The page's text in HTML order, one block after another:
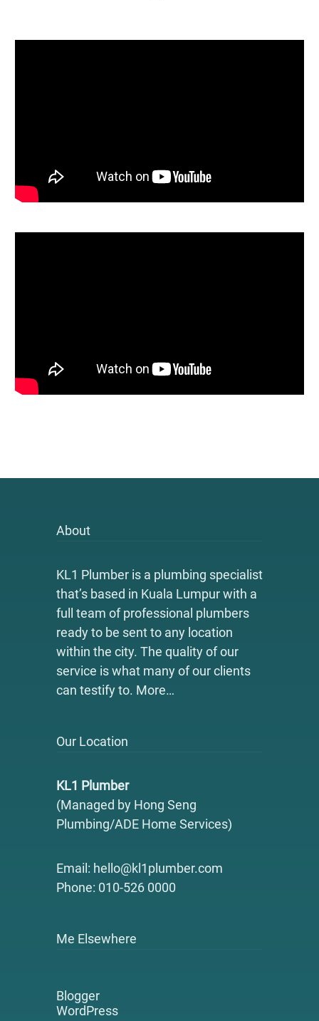
About
KL1 Plumber is a plumbing specialist
that’s based in Kuala Lumpur with a
full team of professional plumbers
ready to be sent to any location
within the city. The quality of our
service is what many of our clients
can testify to. More…
Our Location
KL1 Plumber
(Managed by Hong Seng
Plumbing/ADE Home Services)
Email: hello@kl1plumber.com
Phone: 010-526 0000
Me Elsewhere
Blogger
WordPress